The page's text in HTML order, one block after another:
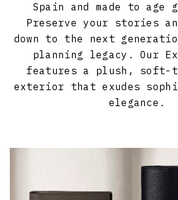
Spain and made to age
Preserve your stories
down to the next
planning legacy. Our
features a plush, soft-
exterior that exudes
elegance.